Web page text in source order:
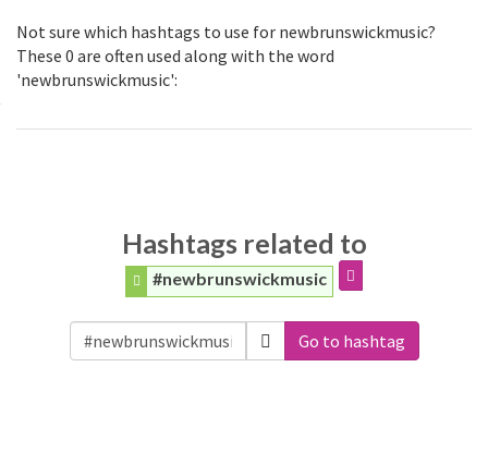
Not sure which hashtags to use for newbrunswickmusic?
These 0 are often used along with the word
'newbrunswickmusic':
Hashtags related to
#newbrunswickmusic
Go to hashtag